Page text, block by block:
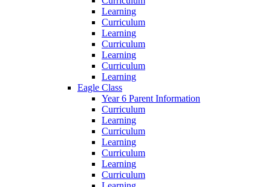
Learning
Curriculum
Learning
Curriculum
Learning
Curriculum
Learning
Eagle Class
Year 6 Parent Information
Curriculum
Learning
Curriculum
Learning
Curriculum
Learning
Curriculum